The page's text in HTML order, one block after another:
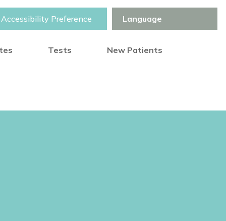
Accessibility Preference
Tests New Patients